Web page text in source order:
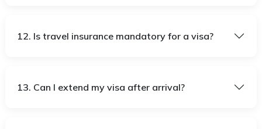
12. Is travel insurance mandatory for a visa?
13. Can I extend my visa after arrival?